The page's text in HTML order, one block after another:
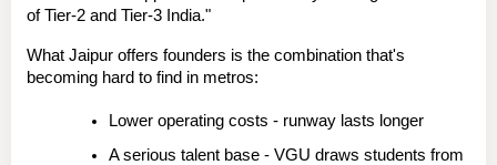
of Tier-2 and Tier-3 India."
What Jaipur offers founders is the combination that's
becoming hard to find in metros:
Lower operating costs - runway lasts longer
A serious talent base - VGU draws students from